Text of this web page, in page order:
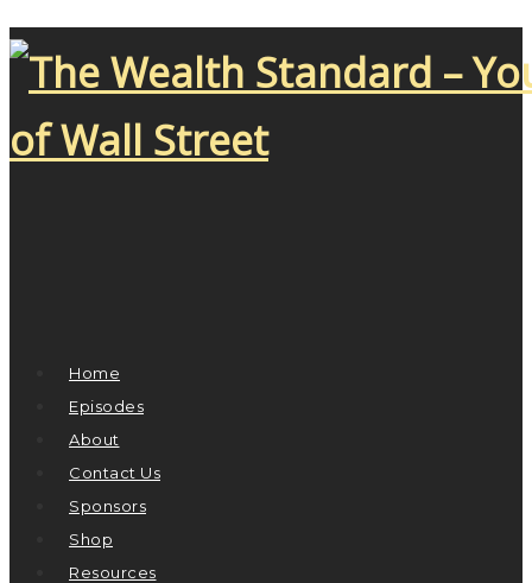
Home
Episodes
About
Contact Us
Sponsors
Shop
Resources